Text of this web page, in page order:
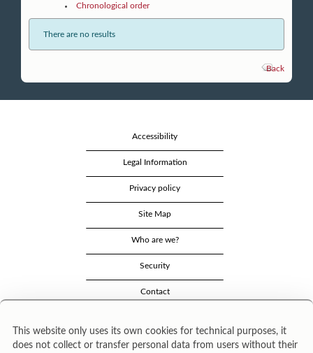
Chronological order
There are no results
Back
Accessibility
Legal Information
Privacy policy
Site Map
Who are we?
Security
Contact
This website only uses its own cookies for technical purposes, it
does not collect or transfer personal data from users without their